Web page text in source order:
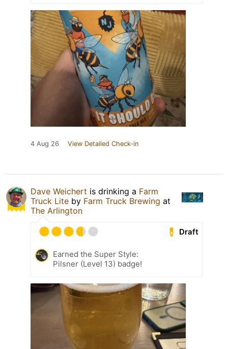
4 Aug 26 View Detailed Check-in
Dave Weichert is drinking a Farm
Truck Lite by Farm Truck Brewing at
The Arlington
Draft
Earned the Super Style:
Pilsner (Level 13) badge!